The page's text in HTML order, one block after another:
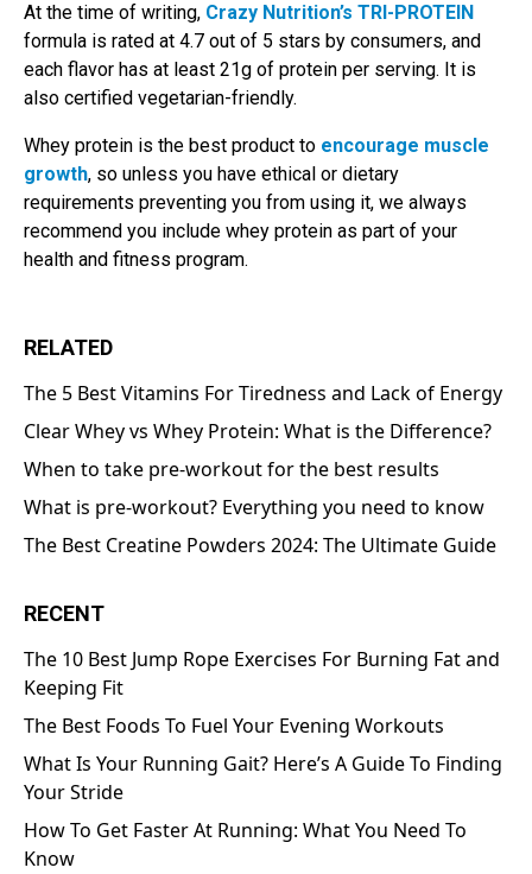
At the time of writing, Crazy Nutrition’s TRI-PROTEIN
formula is rated at 4.7 out of 5 stars by consumers, and
each flavor has at least 21g of protein per serving. It is
also certified vegetarian-friendly.
Whey protein is the best product to encourage muscle
growth, so unless you have ethical or dietary
requirements preventing you from using it, we always
recommend you include whey protein as part of your
health and fitness program.
RELATED
The 5 Best Vitamins For Tiredness and Lack of Energy
Clear Whey vs Whey Protein: What is the Difference?
When to take pre-workout for the best results
What is pre-workout? Everything you need to know
The Best Creatine Powders 2024: The Ultimate Guide
RECENT
The 10 Best Jump Rope Exercises For Burning Fat and
Keeping Fit
The Best Foods To Fuel Your Evening Workouts
What Is Your Running Gait? Here’s A Guide To Finding
Your Stride
How To Get Faster At Running: What You Need To
Know